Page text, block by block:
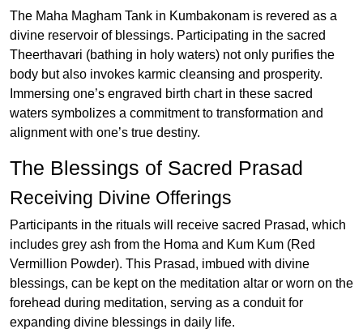
The Maha Magham Tank in Kumbakonam is revered as a
divine reservoir of blessings. Participating in the sacred
Theerthavari (bathing in holy waters) not only purifies the
body but also invokes karmic cleansing and prosperity.
Immersing one’s engraved birth chart in these sacred
waters symbolizes a commitment to transformation and
alignment with one’s true destiny.
The Blessings of Sacred Prasad
Receiving Divine Offerings
Participants in the rituals will receive sacred Prasad, which
includes grey ash from the Homa and Kum Kum (Red
Vermillion Powder). This Prasad, imbued with divine
blessings, can be kept on the meditation altar or worn on the
forehead during meditation, serving as a conduit for
expanding divine blessings in daily life.